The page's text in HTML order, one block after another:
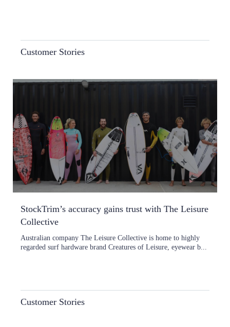
Customer Stories
StockTrim’s accuracy gains trust with The Leisure
Collective
Australian company The Leisure Collective is home to highly
regarded surf hardware brand Creatures of Leisure, eyewear b...
Customer Stories